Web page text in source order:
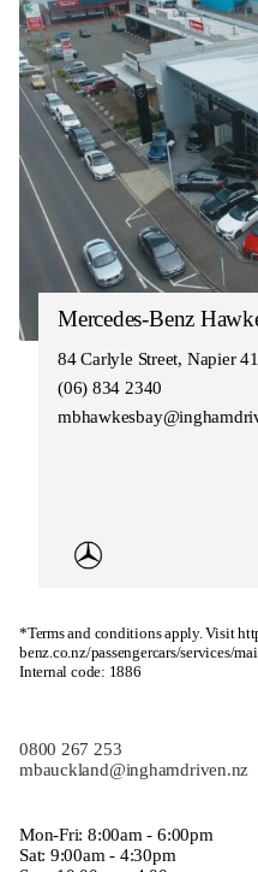
Mercedes-Benz
84 Carlyle Street, Napier
(06) 834 2340
*Terms and conditions apply. Visit
benz.co.nz/passengercars/services/
Internal code: 1886
0800 267 253
mbauckland@inghamdriven.nz
Mon-Fri: 8:00am - 6:00pm
Sat: 9:00am - 4:30pm